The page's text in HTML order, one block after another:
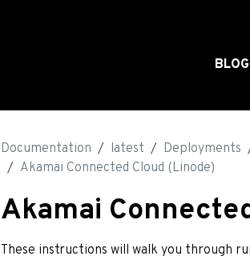
BLOG
Documentation latest Deployments
Akamai Connected Cloud (Linode)
Akamai
These instructions will walk you through